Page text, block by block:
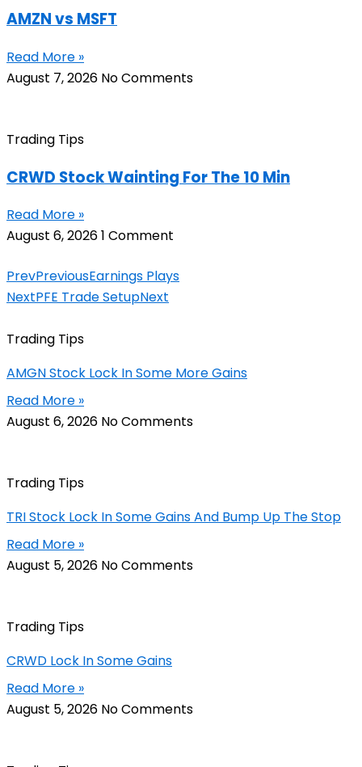
AMZN vs MSFT
Read More »
August 7, 2026 No Comments
Trading Tips
CRWD Stock Wainting For The 10 Min
Read More »
August 6, 20261 Comment
PrevPreviousEarnings Plays
NextPFE Trade SetupNext
Trading Tips
AMGN Stock Lock In Some More Gains
Read More »
August 6, 2026 No Comments
Trading Tips
TRI Stock Lock In Some Gains And Bump Up The Stop
Read More »
August 5, 2026 No Comments
Trading Tips
CRWD Lock In Some Gains
Read More »
August 5, 2026 No Comments